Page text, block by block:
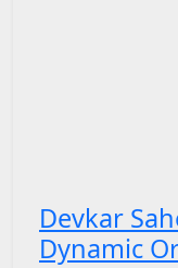
Devkar
Dynamic